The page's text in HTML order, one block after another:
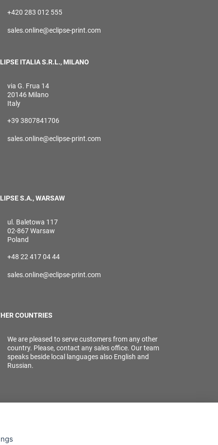
+420 283 012 555
sales.online@eclipse-print.com
ITALIA S.R.L., MILANO
via G. Frua 14
20146 Milano
Italy
+39 3807841706
sales.online@eclipse-print.com
S.A., WARSAW
ul. Baletowa 117
02-867 Warsaw
Poland
+48 22 417 04 44
sales.online@eclipse-print.com
COUNTRIES
We are pleased to serve customers from any other
country. Please, contact any sales office. Our team
speaks beside local languages also English and
Russian.